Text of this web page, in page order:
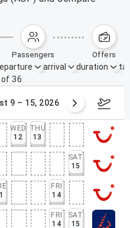
passengers offers
arrival duration
of 36
9 – 15, 2026
WED
12
THU
13
SAT
15
FRI
14
FRI
14
SAT
15